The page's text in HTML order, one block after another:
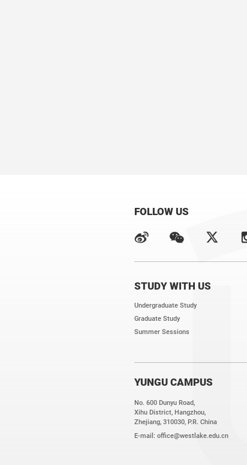
FOLLOW US
STUDY WITH US
Undergraduate Study
Graduate Study
Summer Sessions
YUNGU CAMPUS
No. 600 Dunyu Road,
Xihu District, Hangzhou,
Zhejiang, 310030, P.R. China
E-mail: office@westlake.edu.cn